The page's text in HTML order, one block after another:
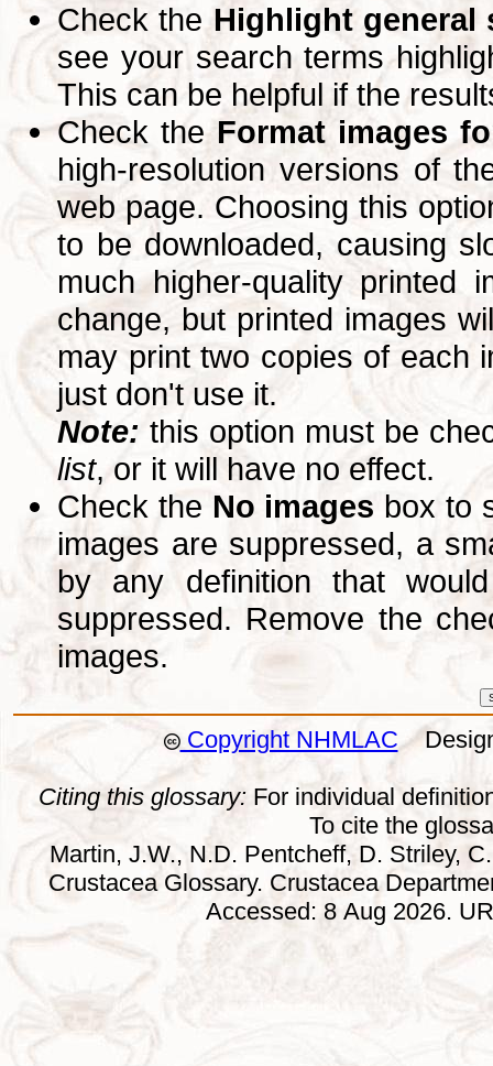
Check theHighlight general
see your search terms
This can be helpful if the
Check the Format images
high-resolution versions of
web page. Choosing this
to be downloaded, causing
much higher-quality printed
change, but printed images
may print two copies of each
just don't use it.
Note: this option must be
list, or it will have no effect.
Check the No images box to
images are suppressed, a
by any definition that
suppressed. Remove the
images.
Copyright NHMLAC
Citing this glossary: For individual
To cite the
Martin, J.W., N.D. Pentcheff, D. Striley,
Crustacea Glossary. Crustacea
Accessed: 8 Aug 2026.